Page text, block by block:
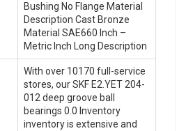
Bushing No Flange Material
Description Cast Bronze
Material SAE660 Inch –
Metric Inch Long Description
With over 10170 full-service
stores, our SKF E2.YET 204-
012 deep groove ball
bearings 0.0 Inventory
inventory is extensive and